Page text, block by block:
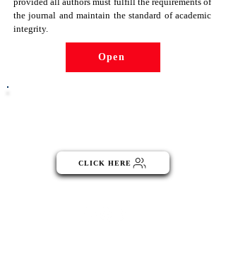
the journal and maintain the standard of academic
integrity.
Open
CLICK HERE